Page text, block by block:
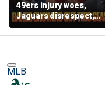
49ers injury woes,
Jaguars disrespect,
Should Baker Mayfield
have signed an
MLB